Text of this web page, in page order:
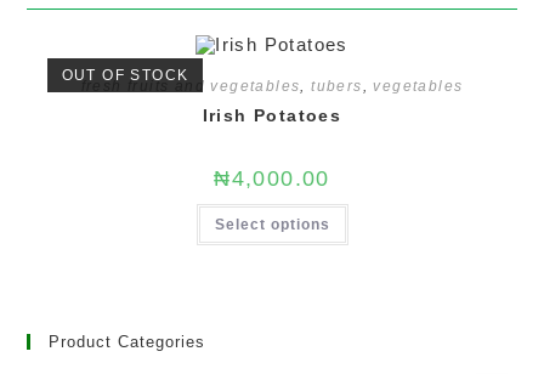
OUT OF STOCK
fresh fruits and vegetables,tubers,vegetables
Irish Potatoes
₦4,000.00
Select options
Product Categories